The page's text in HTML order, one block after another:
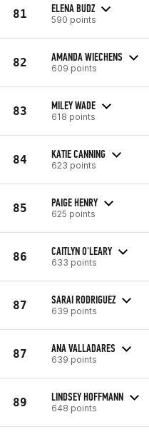
81 ELENA BUDZ
590 points
82 AMANDA WIECHENS
609 points
83 MILEY WADE
618 points
84 KATIE CANNING
623 points
85 PAIGE HENRY
625 points
86 CAITLYN O'LEARY
633 points
87 SARAI RODRIGUEZ
639 points
87 ANA VALLADARES
639 points
89 LINDSEY HOFFMANN
648 points